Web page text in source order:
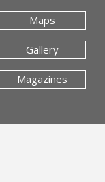
Maps
Gallery
Magazines